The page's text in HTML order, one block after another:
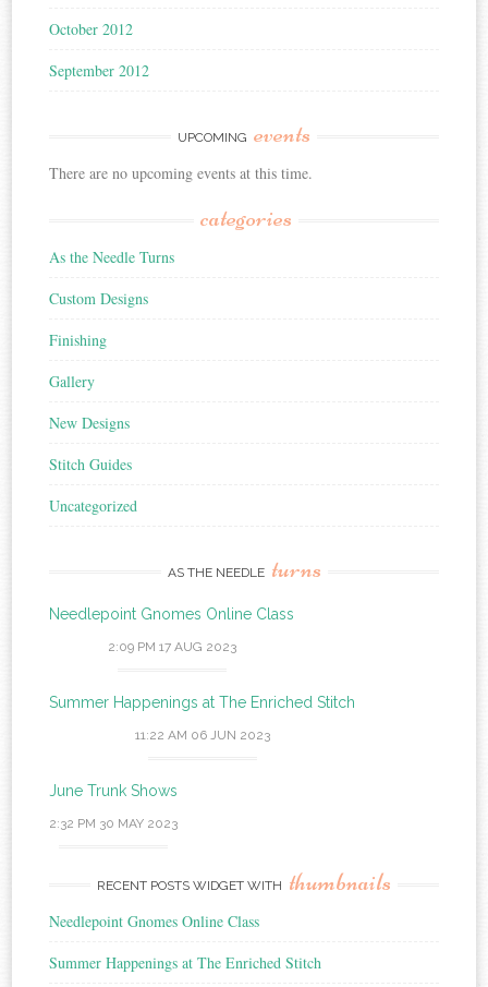
October 2012
September 2012
UPCOMING events
There are no upcoming events at this time.
categories
As the Needle Turns
Custom Designs
Finishing
Gallery
New Designs
Stitch Guides
Uncategorized
AS THE NEEDLE turns
Needlepoint Gnomes Online Class
2:09 PM 17 AUG 2023
Summer Happenings at The Enriched Stitch
11:22 AM 06 JUN 2023
June Trunk Shows
2:32 PM 30 MAY 2023
RECENT POSTS WIDGET WITH thumbnails
Needlepoint Gnomes Online Class
Summer Happenings at The Enriched Stitch